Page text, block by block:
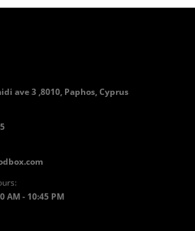
ave 3 ,8010, Paphos, Cyprus
AM - 10:45 PM